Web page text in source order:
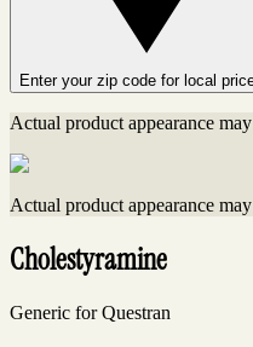
Enter your zip code for local
Actual product appearance
Actual product appearance
Cholestyramine
Generic for Questran